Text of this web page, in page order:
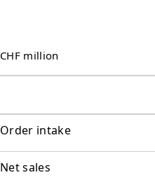
CHF million
Order intake
Net sales